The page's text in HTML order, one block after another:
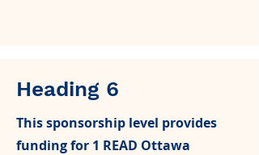
Heading 6
This sponsorship level provides
funding for 1 READ Ottawa